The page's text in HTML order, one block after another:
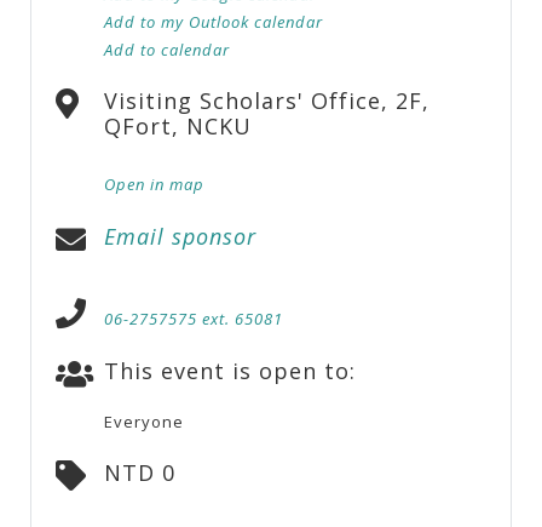
Add to my Outlook calendar
Add to calendar
Visiting Scholars' Office, 2F,
QFort, NCKU
Open in map
Email sponsor
06-2757575 ext. 65081
This event is open to:
Everyone
NTD 0